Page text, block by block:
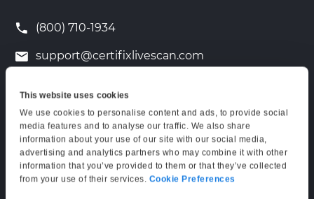
This website uses cookies
We use cookies to personalise content and ads, to provide social
media features and to analyse our traffic. We also share
information about your use of our site with our social media,
advertising and analytics partners who may combine it with other
information that you’ve provided to them or that they’ve collected
from your use of their services. Cookie Preferences
(800) 710-1934
support@certifixlivescan.com
Supporting Hours
Mon–Fri: 6:00 AM–6:00 PM PT
Sat: 9:00 AM–3:00 PM PT